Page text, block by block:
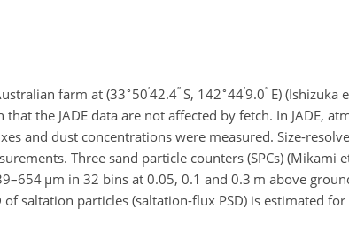
farm at (33∘ 50′42.4′′ S, 142∘44′9.0′′ E) (Ishizuka
the JADE data are not affected by fetch. In JADE,
and dust concentrations were measured. Size-
Three sand particle counters (SPCs) (Mikami
µm in 32 bins at 0.05, 0.1 and 0.3 m above
of saltation particles (saltation-flux PSD) is estimated